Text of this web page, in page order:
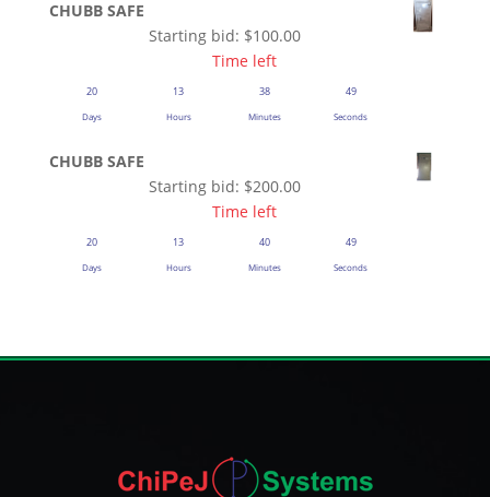
CHUBB SAFE
Starting bid: $100.00
Time left
20
Days
13
Hours
38
Minutes
48
Seconds
CHUBB SAFE
Starting bid: $200.00
Time left
20
Days
13
Hours
40
Minutes
48
Seconds